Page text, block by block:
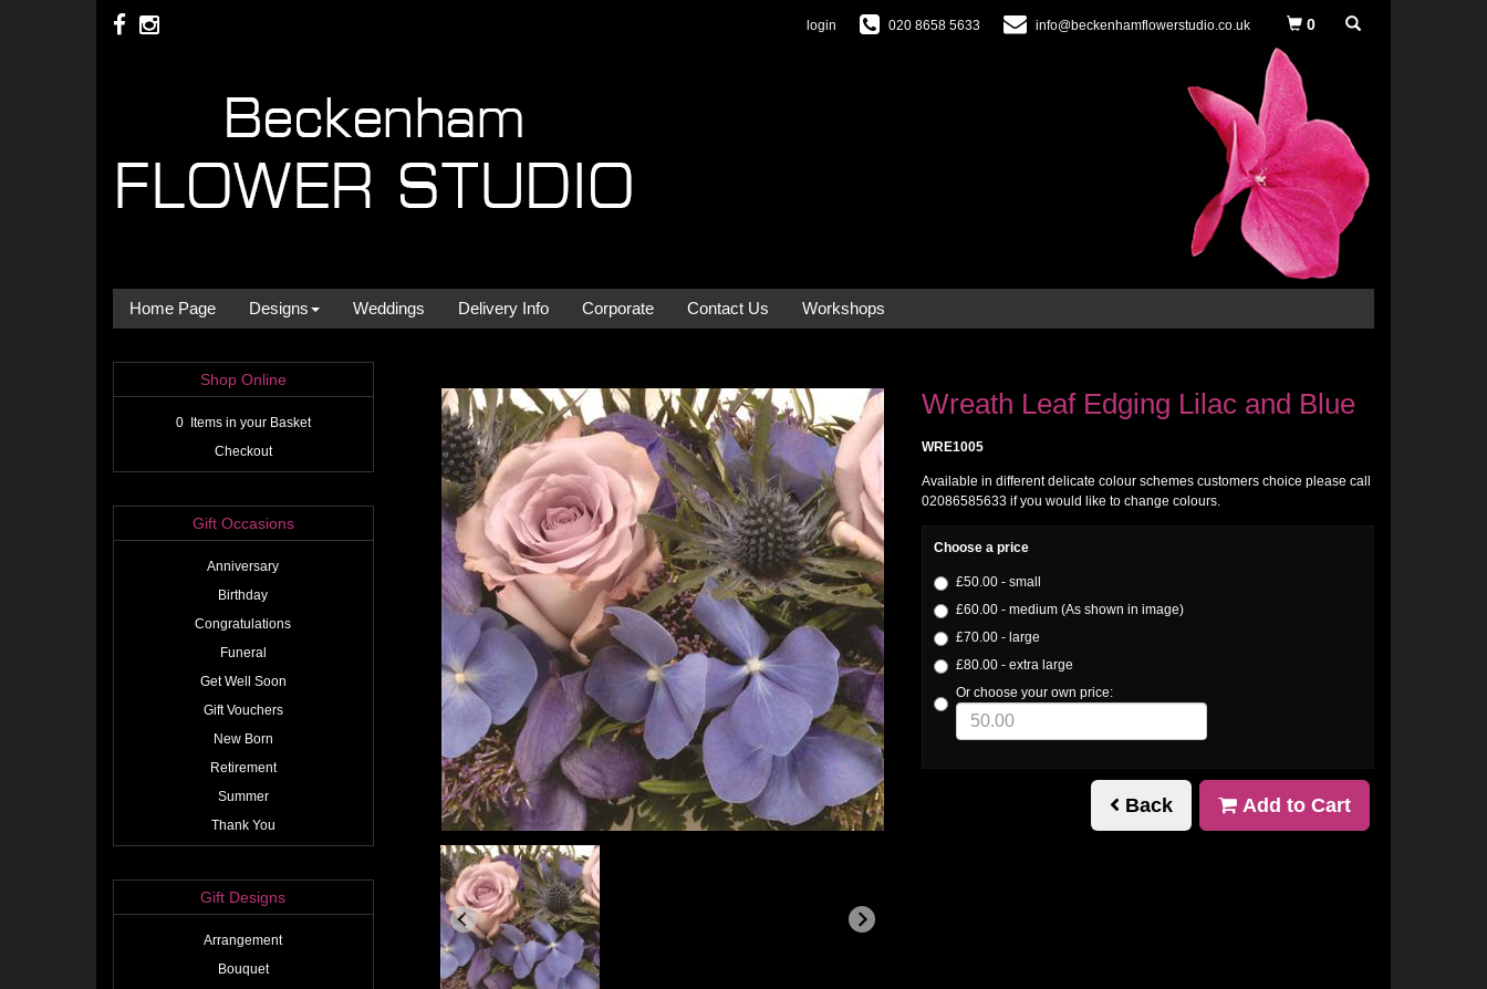
login 020 8658 5633 info@beckenhamflowerstudio.co.uk 0
Home Page Designs Weddings Delivery Info Corporate Contact Us Workshops
Shop Online
0 Items in your Basket
Checkout
Gift Occasions
Anniversary
Birthday
Congratulations
Funeral
Get Well Soon
Gift Vouchers
New Born
Retirement
Summer
Thank You
Gift Designs
Arrangement
Bouquet
Wreath Leaf Edging Lilac and Blue
WRE1005
Available in different delicate colour schemes customers choice please call
02086585633 if you would like to change colours.
Choose a price
£50.00 - small
£60.00 - medium (As shown in image)
£70.00 - large
£80.00 - extra large
Or choose your own price:
Back Add to Cart